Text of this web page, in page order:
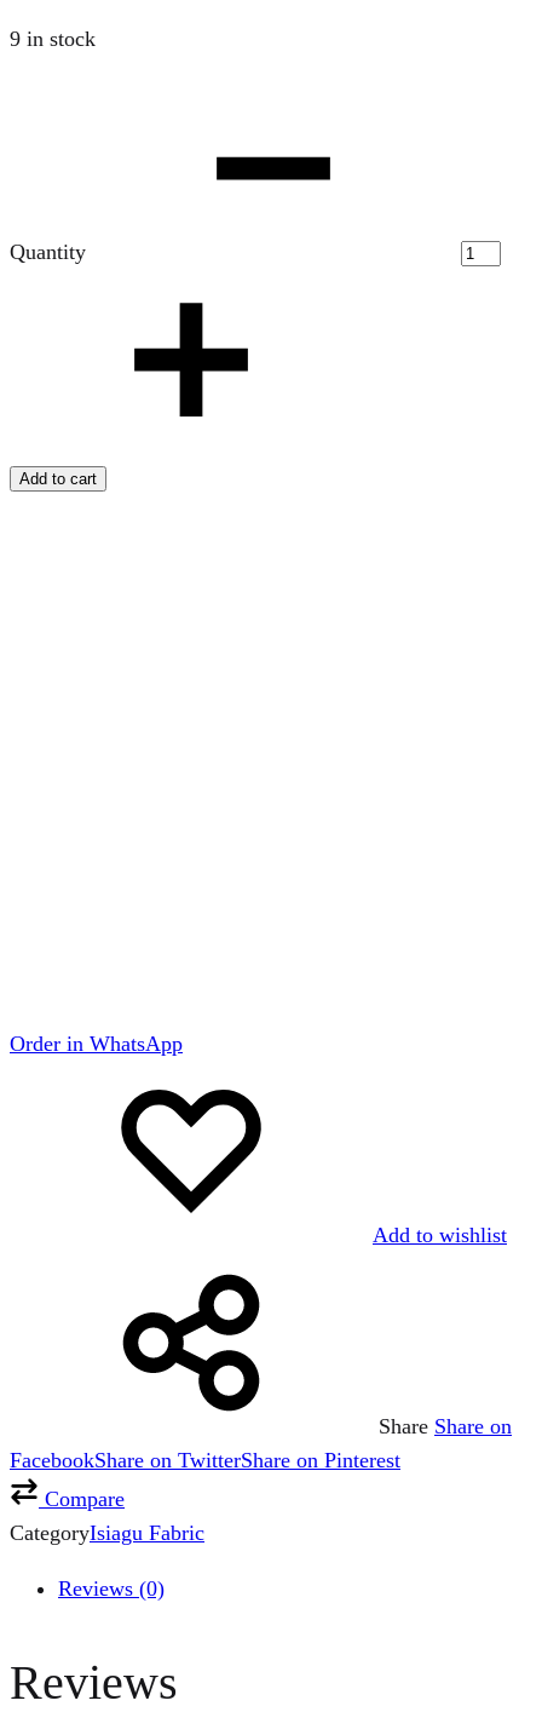
9 in stock
Quantity
Add to cart
Order in WhatsApp
Add to wishlist
Share Share on
FacebookShare on TwitterShare on Pinterest
Compare
CategoryIsiagu Fabric
Reviews (0)
Reviews